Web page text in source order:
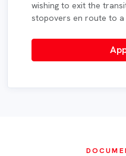
wishing to exit the
stopovers en route to